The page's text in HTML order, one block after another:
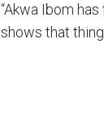
“Akwa Ibom
shows that